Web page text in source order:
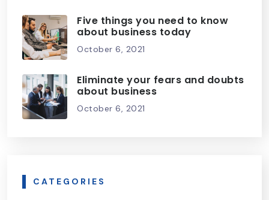
Five things you need to know
about business today
October 6, 2021
Eliminate your fears and doubts
about business
October 6, 2021
CATEGORIES